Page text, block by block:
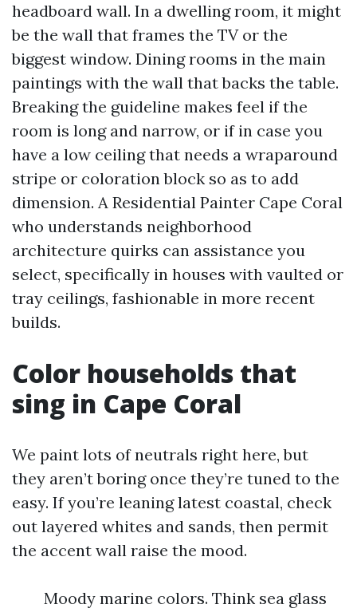
headboard wall. In a dwelling room, it might
be the wall that frames the TV or the
biggest window. Dining rooms in the main
paintings with the wall that backs the table.
Breaking the guideline makes feel if the
room is long and narrow, or if in case you
have a low ceiling that needs a wraparound
stripe or coloration block so as to add
dimension. A Residential Painter Cape Coral
who understands neighborhood
architecture quirks can assistance you
select, specifically in houses with vaulted or
tray ceilings, fashionable in more recent
builds.
Color households that
sing in Cape Coral
We paint lots of neutrals right here, but
they aren’t boring once they’re tuned to the
easy. If you’re leaning latest coastal, check
out layered whites and sands, then permit
the accent wall raise the mood.
Moody marine colors. Think sea glass